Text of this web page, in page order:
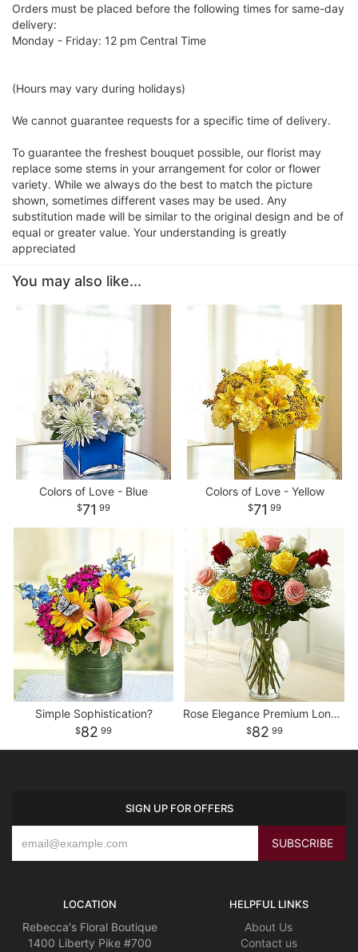
Orders must be placed before the following times for same-day
delivery:
Monday - Friday: 12 pm Central Time
(Hours may vary during holidays)
We cannot guarantee requests for a specific time of delivery.
To guarantee the freshest bouquet possible, our florist may
replace some stems in your arrangement for color or flower
variety. While we always do the best to match the picture
shown, sometimes different vases may be used. Any
substitution made will be similar to the original design and be of
equal or greater value. Your understanding is greatly
appreciated
You may also like...
Colors of Love - Blue
71 99
Colors of Love - Yellow
71 99
Simple Sophistication?
82 99
Rose Elegance Premium Long Stem Assorted Roses
82 99
SIGN UP FOR OFFERS
LOCATION
Rebecca's Floral Boutique
1400 Liberty Pike #700
HELPFUL LINKS
About Us
Contact us